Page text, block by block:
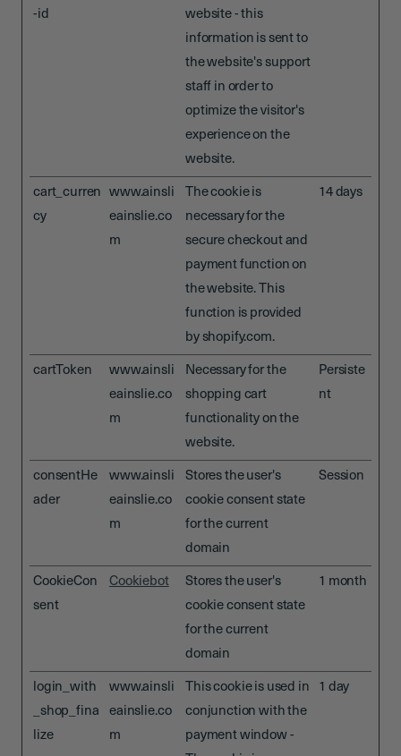
-id
website - this
information is sent to
the website's support
staff in order to
optimize the visitor's
experience on the
website.
cart_curren
cy
www.ainsli
eainslie.co
m
The cookie is
necessary for the
secure checkout and
payment function on
the website. This
function is provided
by shopify.com.
14 days
cartToken
www.ainsli
eainslie.co
m
Necessary for the
shopping cart
functionality on the
website.
Persiste
nt
consentHe
ader
www.ainsli
eainslie.co
m
Stores the user's
cookie consent state
for the current
domain
Session
CookieCon
sent
Cookiebot
Stores the user's
cookie consent state
for the current
domain
1 month
login_with
_shop_fina
lize
www.ainsli
eainslie.co
m
This cookie is used in
conjunction with the
payment window -
1 day